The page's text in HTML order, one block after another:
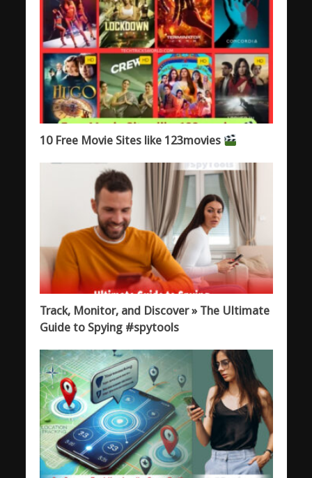
10 Free Movie Sites like 123movies
Track, Monitor, and Discover » The Ultimate
Guide to Spying #spytools